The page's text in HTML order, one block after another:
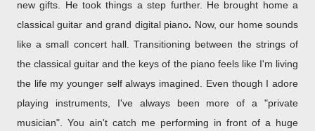
new gifts. He took things a step further. He brought home a
classical guitar andgrand digital piano. Now, our home sounds
like a small concert hall. Transitioning between the strings of
the classical guitar and the keys of the piano feels like I'm living
the life my younger self always imagined. Even though I adore
playing instruments, I've always been more of a "private
musician". You ain't catch me performing in front of a huge